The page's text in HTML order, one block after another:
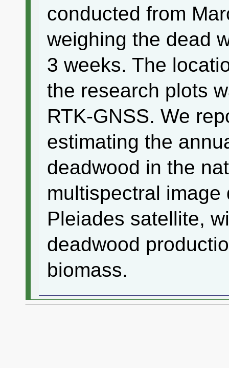
conducted from
weighing the dead
3 weeks. The
the research plots
RTK-GNSS. We
estimating the
deadwood in the
multispectral
Pleiades satellite,
deadwood
biomass.